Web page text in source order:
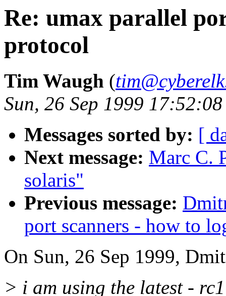
Re: umax parallel
protocol
Tim Waugh (
Sun, 26 Sep 1999
Messages sorted by: [
Next message: Marc C.
solaris"
Previous message:
port scanners - how to
On Sun, 26 Sep 1999,
> i am using the latest -